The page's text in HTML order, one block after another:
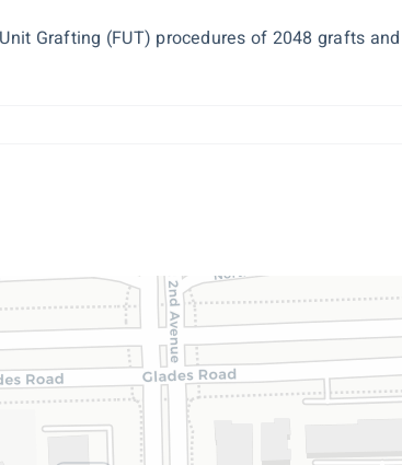
Grafting (FUT) procedures of 2048 grafts